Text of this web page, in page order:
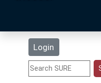
Login
Statistics